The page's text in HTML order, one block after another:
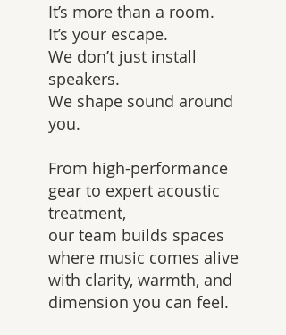
It’s more than a room.
It’s your escape.
We don’t just install
speakers.
We shape sound around
you.
From high-performance
gear to expert acoustic
treatment,
our team builds spaces
where music comes alive
with clarity, warmth, and
dimension you can feel.